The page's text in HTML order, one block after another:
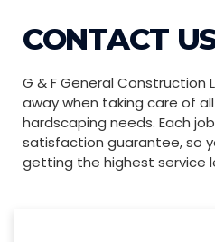
CONTACT
G & F General Construction
away when taking care of
hardscaping needs. Each
satisfaction guarantee, so
getting the highest service